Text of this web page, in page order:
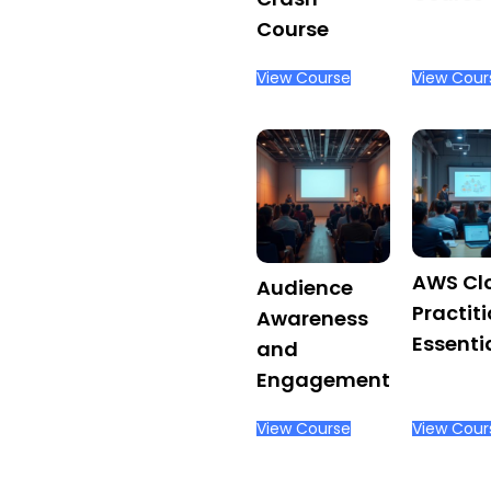
Course
View Course View
Audience
Awareness
and
Engagement
View Course
AWS
View